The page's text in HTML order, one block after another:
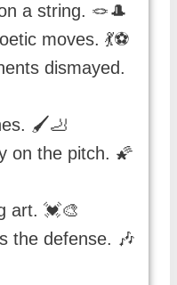
a string. 🪢🎩
moves. 💃⚽️
dismayed.
🖌️🦶
on the pitch. 🌠
art. 💓🎨
the defense. 🎶